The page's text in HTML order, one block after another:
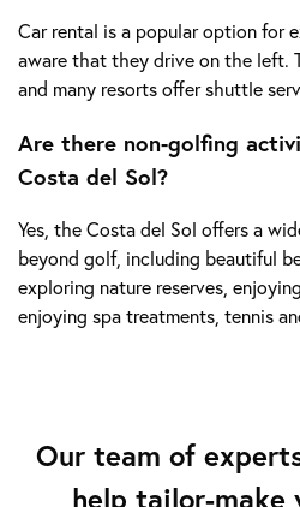
Car rental is a popular option for
aware that they drive on the left.
and many resorts offer shuttle
Are there non-golfing
Costa del Sol?
Yes, the Costa del Sol offers a
beyond golf, including beautiful
exploring nature reserves,
enjoying spa treatments, tennis
Our team of
help tailor-